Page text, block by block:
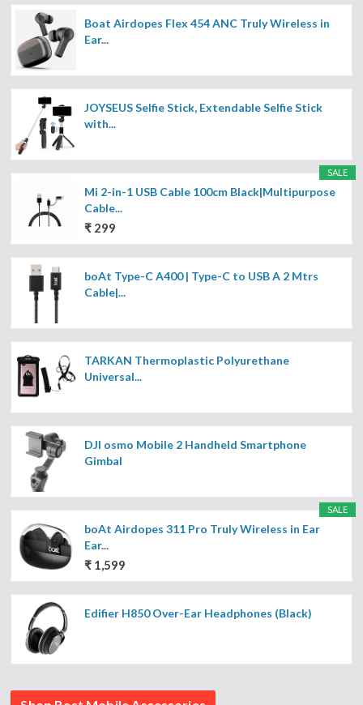
Boat Airdopes Flex 454 ANC Truly Wireless in
Ear...
JOYSEUS Selfie Stick, Extendable Selfie Stick
with...
SALE
Mi 2-in-1 USB Cable 100cm Black|Multipurpose
Cable...
₹ 299
boAt Type-C A400 | Type-C to USB A 2 Mtrs
Cable|...
TARKAN Thermoplastic Polyurethane
Universal...
DJI osmo Mobile 2 Handheld Smartphone
Gimbal
SALE
boAt Airdopes 311 Pro Truly Wireless in Ear
Ear...
₹ 1,599
Edifier H850 Over-Ear Headphones (Black)